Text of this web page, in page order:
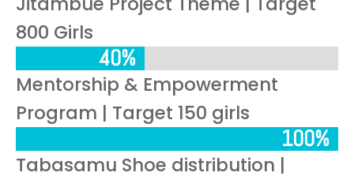
800 Girls
40%
40%
Mentorship & Empowerment
Program | Target 150 girls
100%
100%
Tabasamu Shoe distribution |